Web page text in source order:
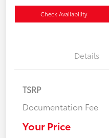
Check Availability
Details
TSRP
Documentation Fee
Your Price